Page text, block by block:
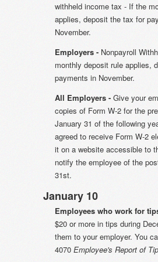
withheld income tax - If the
applies, deposit the tax for
November.
Employers - Nonpayroll
monthly deposit rule applies,
payments in November.
All Employers - Give your
copies of Form W-2 for the
January 31 of the following
agreed to receive Form W-2
it on a website accessible to
notify the employee of the
31st.
January 10
Employees who work for
$20 or more in tips during
them to your employer. You
4070 Employee's Report of